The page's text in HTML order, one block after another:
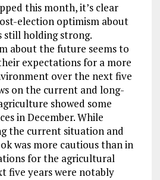
this month, it’s clear
election optimism about
holding strong.
about the future seems to
expectations for a more
over the next five
on the current and long-
showed some
in December. While
the current situation and
was more cautious than in
for the agricultural
five years were notably